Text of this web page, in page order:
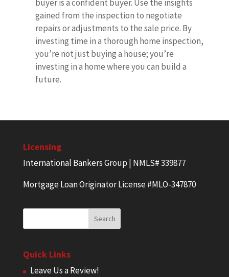
buyer is a confident buyer. Use the insights
gained from the inspection to negotiate
repairs or adjustments to the sale price. By
investing time in a thorough home inspection,
you’re not just buying a house; you’re
investing in a home where you can build a
future.
Licensing
International Bankers Group | NMLS# 339877
Mortgage Loan Originator License #MLO-347870
Quick Links
Leave Us a Review!